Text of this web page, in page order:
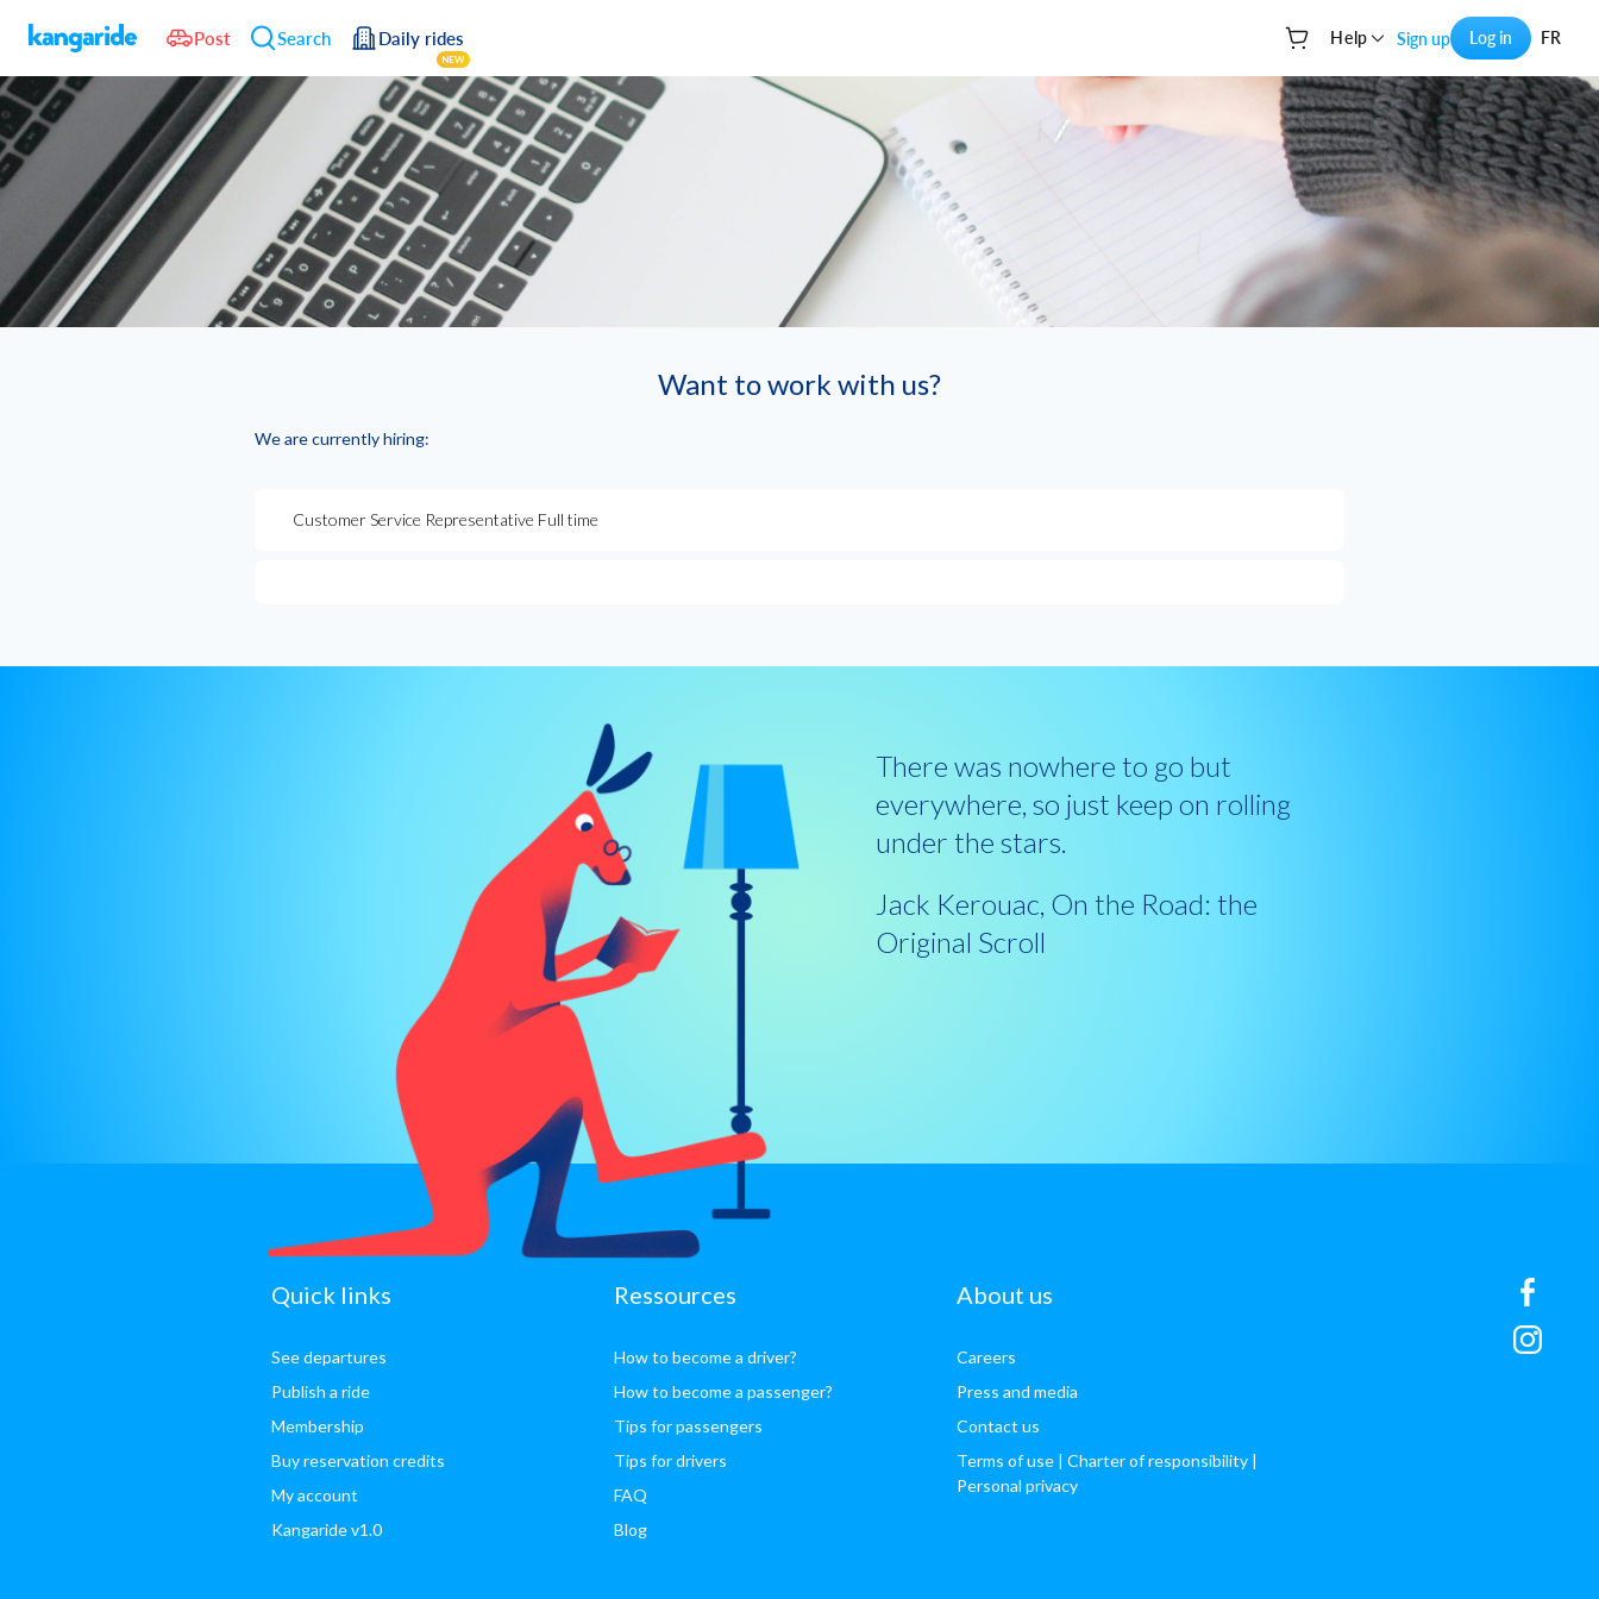
Post Search Daily rides
NEW
Your cart
Help Sign up Log in FR
Want to work with us?
We are currently hiring:
Customer Service Representative Full time
There was nowhere to go but
everywhere, so just keep on rolling
under the stars.
Jack Kerouac, On the Road: the
Original Scroll
Quick links
See departures
Publish a ride
Membership
Buy reservation credits
My account
Kangaride v1.0
Ressources
How to become a driver?
How to become a passenger?
Tips for passengers
Tips for drivers
FAQ
Blog
About us
Careers
Press and media
Contact us
Terms of use | Charter of responsibility |
Personal privacy